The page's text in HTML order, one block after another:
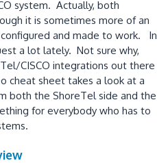
system. Actually, both
it is sometimes more of an
and made to work. In
a lot lately. Not sure why,
CISCO integrations out there
cheat sheet takes a look at a
both the ShoreTel side and the
for everybody who has to